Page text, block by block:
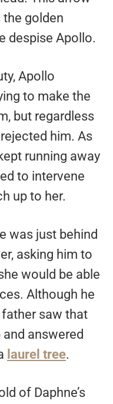
golden
despise Apollo.
Apollo
to make the
but regardless
him. As
running away
to intervene
up to her.
was just behind
asking him to
would be able
Although he
father saw that
and answered
laurel tree.
of Daphne’s